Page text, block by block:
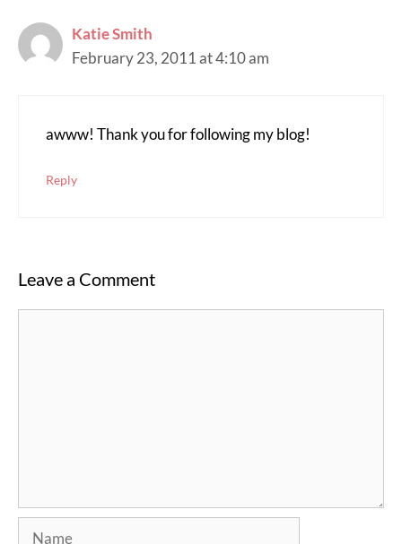
Katie Smith
February 23, 2011 at 4:10 am
awww! Thank you for following my blog!
Reply
Leave a Comment